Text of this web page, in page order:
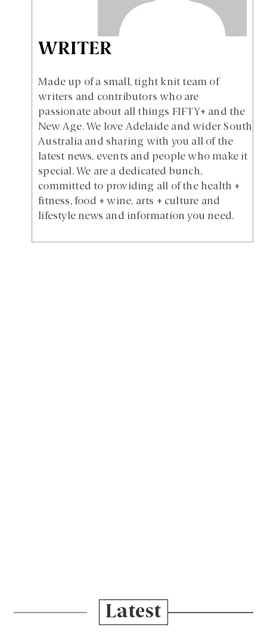
WRITER
Made up of a small, tight knit team of
writers and contributors who are
passionate about all things FIFTY+ and the
New Age. We love Adelaide and wider South
Australia and sharing with you all of the
latest news, events and people who make it
special. We are a dedicated bunch,
committed to providing all of the health +
fitness, food + wine, arts + culture and
lifestyle news and information you need.
Latest